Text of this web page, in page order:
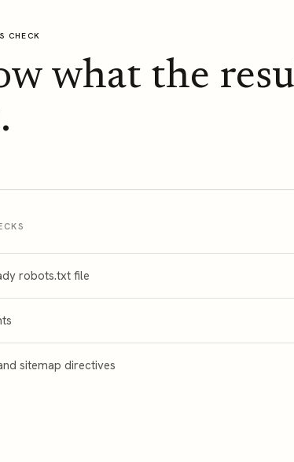
CHECK
what the
robots.txt file
sitemap directives